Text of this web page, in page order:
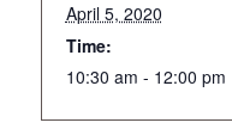
April 5, 2020
Time:
10:30 am - 12:00 pm